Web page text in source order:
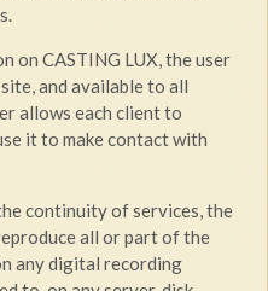
on CASTING LUX, the user
and available to all
allows each client to
it to make contact with
continuity of services, the
all or part of the
any digital recording